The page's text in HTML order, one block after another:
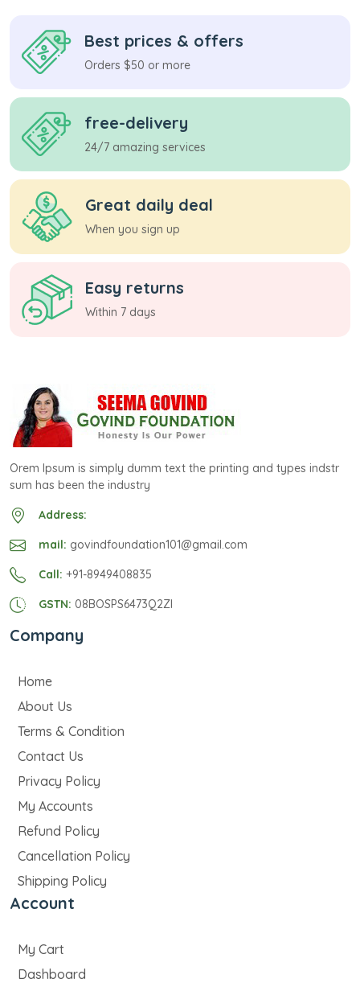
Best prices & offers
Orders $50 or more
free-delivery
24/7 amazing services
Great daily deal
When you sign up
Easy returns
Within 7 days
Orem Ipsum is simply dumm text the printing and types indstr
sum has been the industry
Address:
mail: govindfoundation101@gmail.com
Call: +91-8949408835
GSTN: 08BOSPS6473Q2ZI
Company
Home
About Us
Terms & Condition
Contact Us
Privacy Policy
My Accounts
Refund Policy
Cancellation Policy
Shipping Policy
Account
My Cart
Dashboard